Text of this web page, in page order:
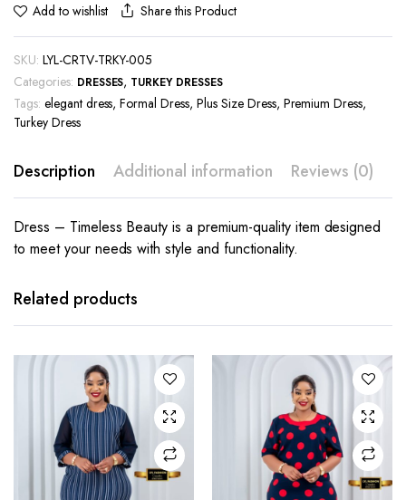
Add to wishlist Share this Product
SKU: LYL-CRTV-TRKY-005
Categories: DRESSES, TURKEY DRESSES
Tags: elegant dress,Formal Dress,Plus Size Dress, Premium Dress,
Turkey Dress
Description Additional information Reviews (0)
Dress – Timeless Beauty is a premium-quality item designed
to meet your needs with style and functionality.
Related products
This
has
The
options
may be
chosen
on the
product
page
The
options
may be
chosen
on the
product
page